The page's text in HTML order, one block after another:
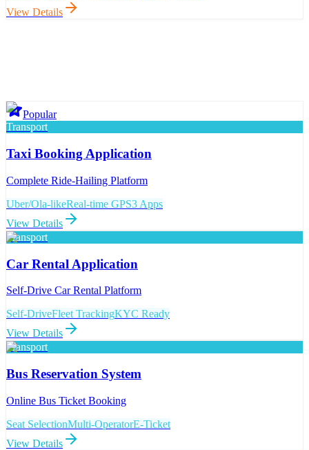
View Details
Popular
Transport
Taxi Booking Application
Complete Ride-Hailing Platform
Uber/Ola-likeReal-time GPS3 Apps
View Details
Transport
Car Rental Application
Self-Drive Car Rental Platform
Self-DriveFleet TrackingKYC Ready
View Details
Transport
Bus Reservation System
Online Bus Ticket Booking
Seat SelectionMulti-OperatorE-Ticket
View Details